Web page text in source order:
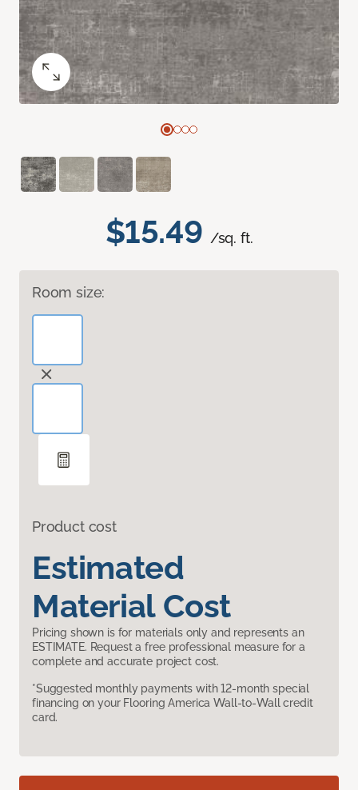
$15.49 /sq. ft.
Room size:
Product cost
Estimated
Material Cost
Pricing shown is for materials only and represents an
ESTIMATE. Request a free professional measure for a
complete and accurate project cost.
*Suggested monthly payments with 12-month special
financing on your Flooring America Wall-to-Wall credit
card.